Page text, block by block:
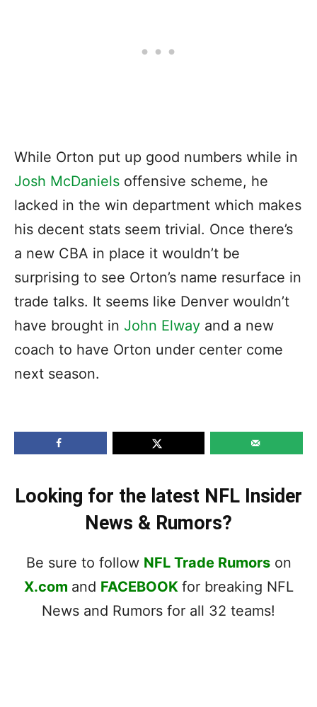
While Orton put up good numbers while in
Josh McDaniels offensive scheme, he
lacked in the win department which makes
his decent stats seem trivial. Once there’s
a new CBA in place it wouldn’t be
surprising to see Orton’s name resurface in
trade talks. It seems like Denver wouldn’t
have brought in John Elway and a new
coach to have Orton under center come
next season.
Looking for the latest NFL Insider
News & Rumors?
Be sure to follow NFL Trade Rumorson
X.com and FACEBOOK for breaking NFL
News and Rumors for all 32 teams!